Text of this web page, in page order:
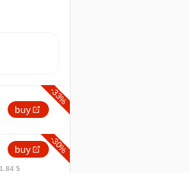
-33%
buy
-30%
buy
1.84 $